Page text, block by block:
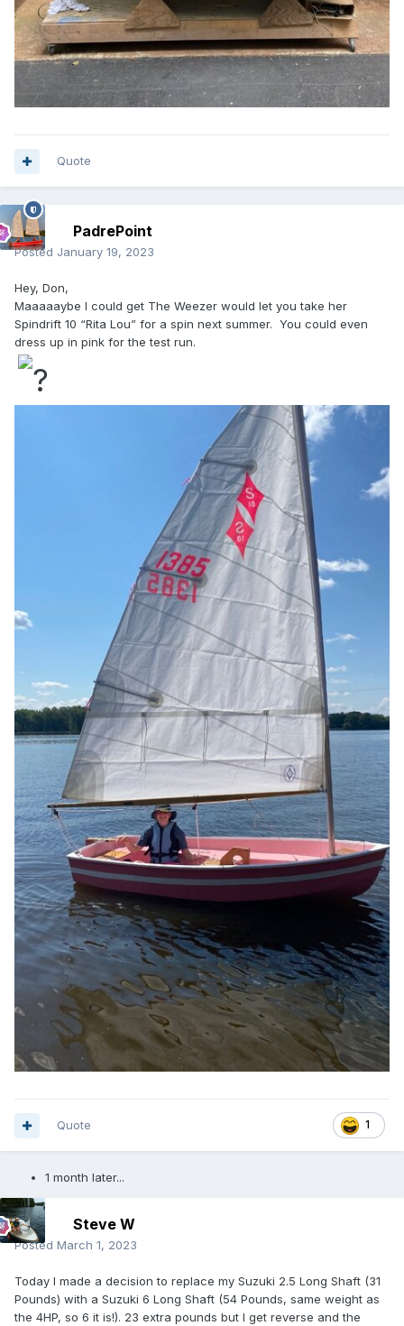
Quote
PadrePoint
Posted January 19, 2023
Hey, Don,
Maaaaaybe I could get The Weezer would let you take her
Spindrift 10 “Rita Lou” for a spin next summer. You could even
dress up in pink for the test run.
1
Quote
1 month later...
Steve W
Posted March 1, 2023
Today I made a decision to replace my Suzuki 2.5 Long Shaft (31
Pounds) with a Suzuki 6 Long Shaft (54 Pounds, same weight as
the 4HP, so 6 it is!). 23 extra pounds but I get reverse and the